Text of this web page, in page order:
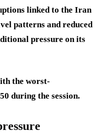
linked to the Iran
patterns and reduced
pressure on its
the worst-
during the session.